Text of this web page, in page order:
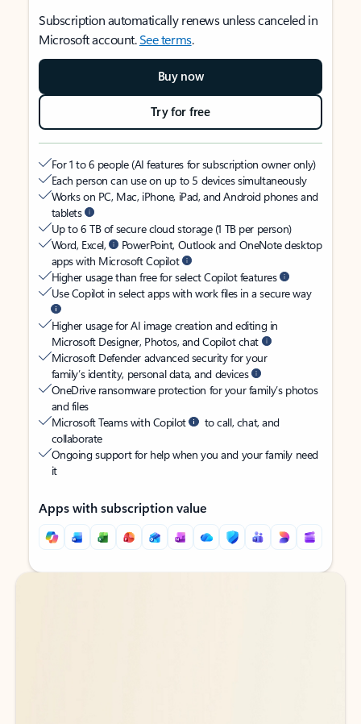
Subscription automatically renews unless canceled in
Microsoft account.See terms.
Buy now
Try for free
For 1 to 6 people (AI features for subscription owner only)
Each person can use on up to 5 devices simultaneously
Works on PC, Mac, iPhone, iPad, and Android phones and
tablets
Up to 6 TB of secure cloud storage (1 TB per person)
Word, Excel,
PowerPoint, Outlook and OneNote desktop
apps with Microsoft Copilot
Higher usage than free for select Copilot features
Use Copilot in select apps with work files in a secure way
Higher usage for AI image creation and editing in
Microsoft Designer, Photos, and Copilot chat
Microsoft Defender advanced security for your
family’s identity, personal data, and devices
OneDrive ransomware protection for your family’s photos
and files
Microsoft Teams with Copilot
to call, chat, and
collaborate
Ongoing support for help when you and your family need
it
Apps with subscription value
Back to tabs
Back to tabs